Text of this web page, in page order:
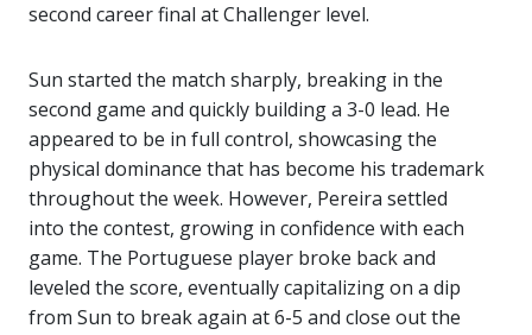
second career final at Challenger level.
Sun started the match sharply, breaking in the
second game and quickly building a 3-0 lead. He
appeared to be in full control, showcasing the
physical dominance that has become his trademark
throughout the week. However, Pereira settled
into the contest, growing in confidence with each
game. The Portuguese player broke back and
leveled the score, eventually capitalizing on a dip
from Sun to break again at 6-5 and close out the